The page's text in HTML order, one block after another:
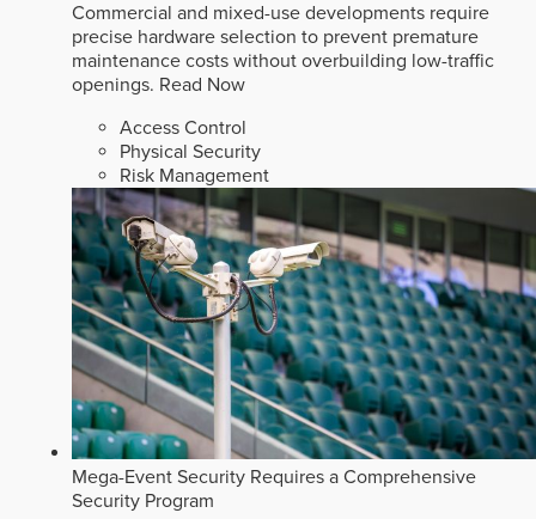
Commercial and mixed-use developments require
precise hardware selection to prevent premature
maintenance costs without overbuilding low-traffic
openings. Read Now
Access Control
Physical Security
Risk Management
Mega-Event Security Requires a Comprehensive
Security Program